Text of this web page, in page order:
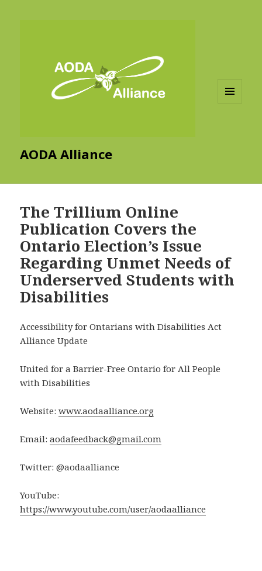
AODA Alliance
The Trillium Online
Publication Covers the
Ontario Election’s Issue
Regarding Unmet Needs of
Underserved Students with
Disabilities
Accessibility for Ontarians with Disabilities Act
Alliance Update
United for a Barrier-Free Ontario for All People
with Disabilities
Website:www.aodaalliance.org
Email:aodafeedback@gmail.com
Twitter: @aodaalliance
YouTube:
https://www.youtube.com/user/aodaalliance